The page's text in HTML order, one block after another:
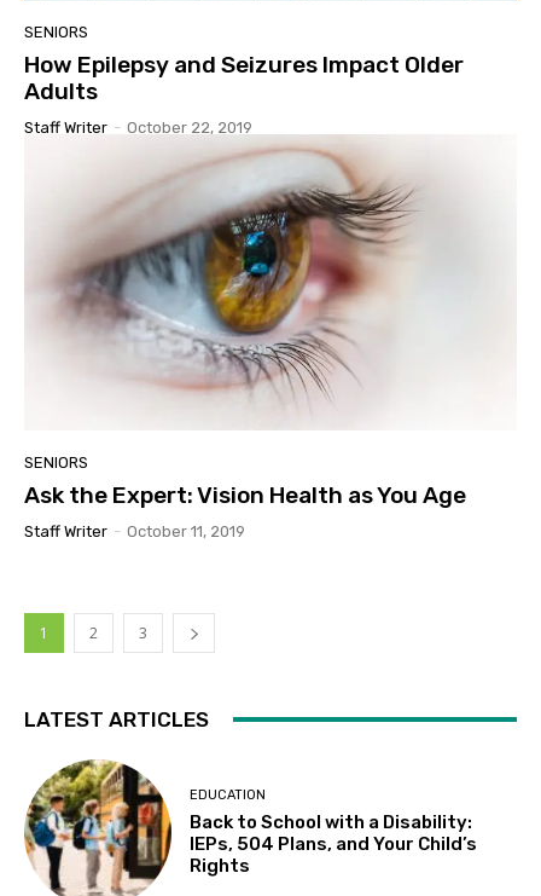
SENIORS
How Epilepsy and Seizures Impact Older
Adults
Staff Writer - October 22, 2019
SENIORS
Ask the Expert: Vision Health as You Age
Staff Writer - October 11, 2019
1 2 3
LATEST ARTICLES
EDUCATION
Back to School with a Disability:
IEPs, 504 Plans, and Your Child’s
Rights